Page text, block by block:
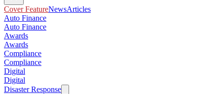
Cover FeatureNewsArticles
Auto Finance
Auto Finance
Awards
Awards
Compliance
Compliance
Digital
Digital
Disaster Response